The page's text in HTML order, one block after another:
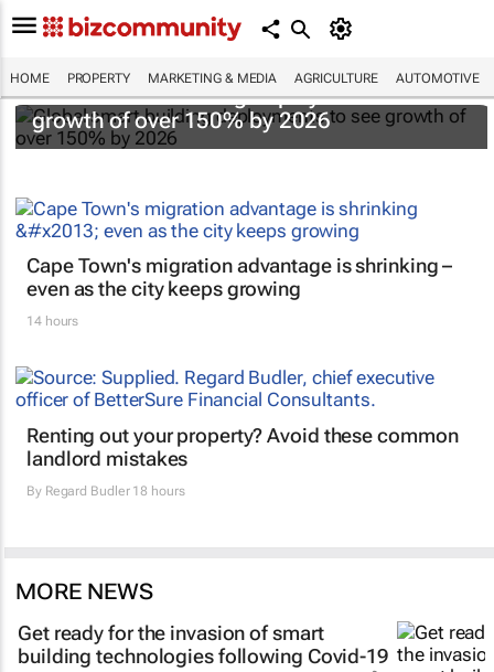
HOME PROPERTY MARKETING & MEDIA AGRICULTURE AUTOMOTIVE
Global smart building deployments to see
growth of over 150% by 2026
Cape Town's migration advantage is shrinking –
even as the city keeps growing
14 hours
Renting out your property? Avoid these common
landlord mistakes
By Regard Budler18 hours
MORE NEWS
Get ready for the invasion of smart
building technologies following Covid-19